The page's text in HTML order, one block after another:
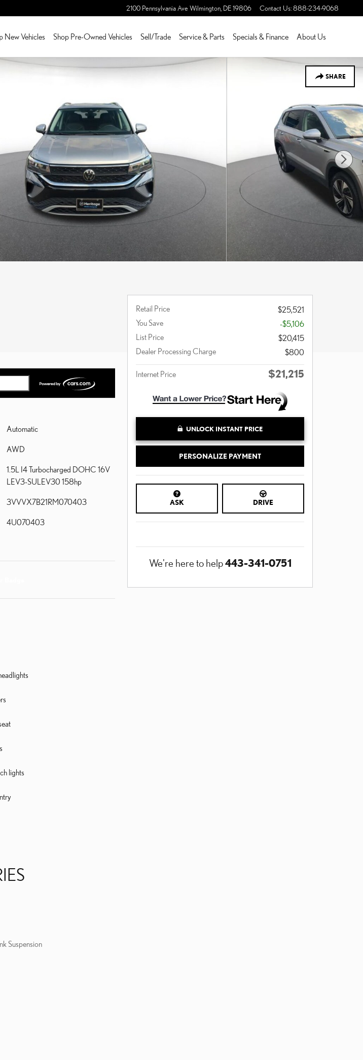
2100 Pennsylvania Ave Wilmington DE19806 Contact Us:888-234-9068
New Vehicles Shop Pre-Owned Vehicles Sell/Trade Service & Parts Specials & Finance About Us
SHARE
Automatic
AWD
1.5L I4 Turbocharged DOHC 16V
LEV3-SULEV30 158hp
3VVVX7B21RM070403
4U070403
lights
Suspension
Retail Price
$25,521
You Save
-$5,106
List Price
$20,415
Dealer Processing Charge
$800
Internet Price $21,215
UNLOCK INSTANT PRICE
PERSONALIZE PAYMENT
ASK DRIVE
We're here to help443-341-0751